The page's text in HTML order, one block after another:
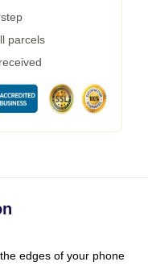
parcels
edges of your phone